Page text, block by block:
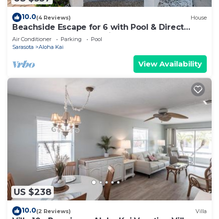
10.0(4 Reviews) House
Beachside Escape for 6 with Pool & Direct
Sand Access – Aloha Kai #49
Air Conditioner Parking
Pool
Sarasota
Aloha Kai
View Availability
US $238
10.0(2 Reviews) Villa